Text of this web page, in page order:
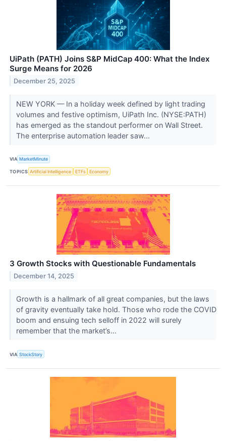
UiPath (PATH) Joins S&P MidCap 400: What the Index
Surge Means for 2026
December 25, 2025
NEW YORK — In a holiday week defined by light trading
volumes and festive optimism, UiPath Inc. (NYSE:PATH)
has emerged as the standout performer on Wall Street.
The enterprise automation leader saw...
VIA MarketMinute
TOPICS Artificial Intelligence ETFs Economy
3 Growth Stocks with Questionable Fundamentals
December 14, 2025
Growth is a hallmark of all great companies, but the laws
of gravity eventually take hold. Those who rode the COVID
boom and ensuing tech selloff in 2022 will surely
remember that the market’s...
VIA StockStory